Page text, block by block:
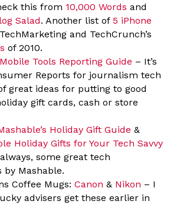
this from 10,000 Words and
Salad. Another list of5 iPhone
and TechCrunch’s
of 2010.
Mobile Tools Reporting Guide – It’s
Reports for journalism tech
great ideas for putting to good
gift cards, cash or store
Holiday Gift Guide &
Holiday Gifts for Your Tech Savvy
some great tech
by Mashable.
Coffee Mugs: Canon & Nikon – I
advisers get these earlier in